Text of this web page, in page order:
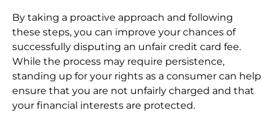
By taking a proactive approach and following
these steps, you can improve your chances of
successfully disputing an unfair credit card fee.
While the process may require persistence,
standing up for your rights as a consumer can help
ensure that you are not unfairly charged and that
your financial interests are protected.